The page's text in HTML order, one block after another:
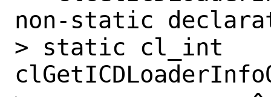
non-static
> static cl_int